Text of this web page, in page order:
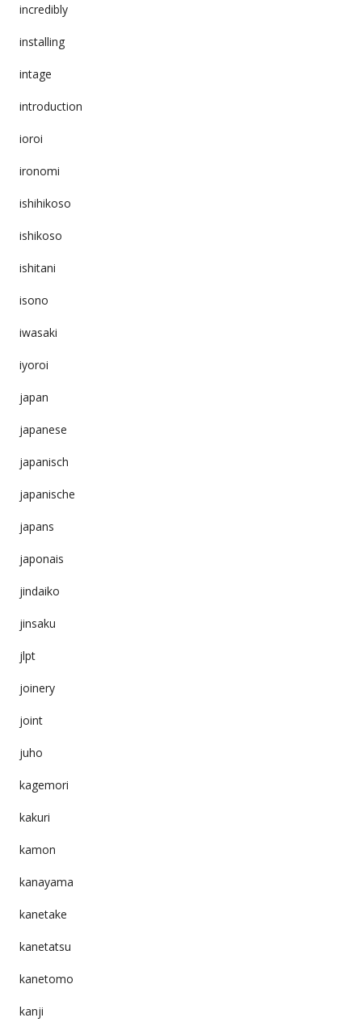
incredibly
installing
intage
introduction
ioroi
ironomi
ishihikoso
ishikoso
ishitani
isono
iwasaki
iyoroi
japan
japanese
japanisch
japanische
japans
japonais
jindaiko
jinsaku
jlpt
joinery
joint
juho
kagemori
kakuri
kamon
kanayama
kanetake
kanetatsu
kanetomo
kanji